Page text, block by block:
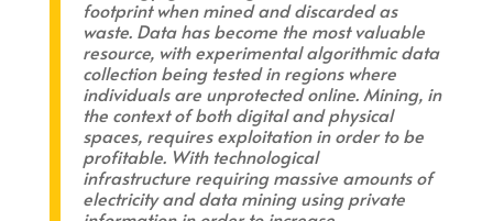
footprint when mined and discarded as
waste. Data has become the most valuable
resource, with experimental algorithmic data
collection being tested in regions where
individuals are unprotected online. Mining, in
the context of both digital and physical
spaces, requires exploitation in order to be
profitable. With technological
infrastructure requiring massive amounts of
electricity and data mining using private